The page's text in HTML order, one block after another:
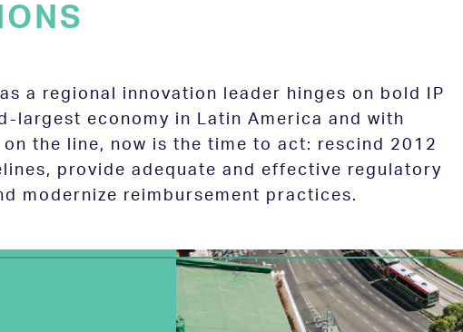
a regional innovation leader hinges on bold IP
largest economy in Latin America and with
on the line, now is the time to act: rescind 2012
provide adequate and effective regulatory
modernize reimbursement practices.